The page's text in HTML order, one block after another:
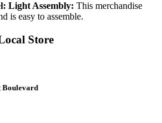
Light Assembly: This merchandise
is easy to assemble.
Store
Boulevard